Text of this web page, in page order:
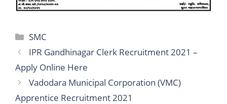
Categories
SMC
IPR Gandhinagar Clerk Recruitment 2021 –
Apply Online Here
Vadodara Municipal Corporation (VMC)
Apprentice Recruitment 2021